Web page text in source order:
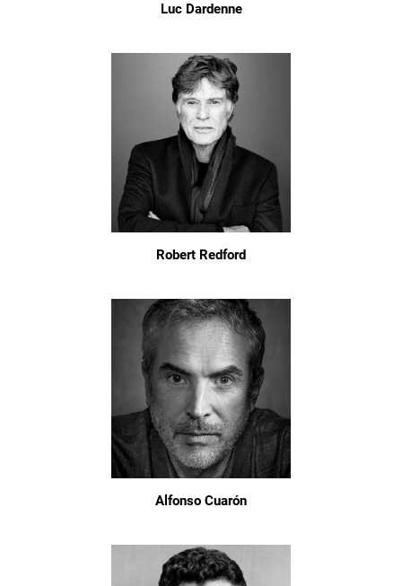
Luc Dardenne
Robert Redford
Alfonso Cuarón